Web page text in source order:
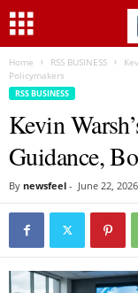
Home RSS BUSINESS
Policymakers
RSS BUSINESS
Kevin
Guidance,
By newsfeel - June 22, 2026